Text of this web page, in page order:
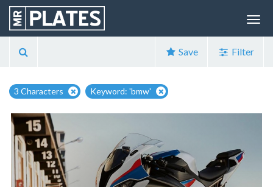
Save Filter
3 Characters Keyword: 'bmw'